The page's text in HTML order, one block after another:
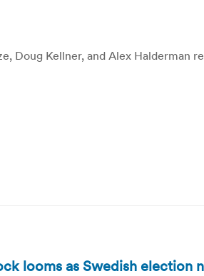
Doug Kellner, and Alex Halderman
looms as Swedish election